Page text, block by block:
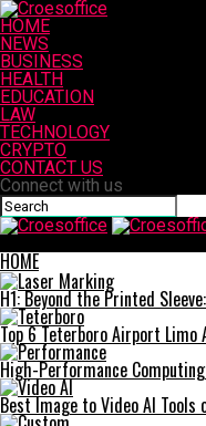
HOME
NEWS
BUSINESS
HEALTH
EDUCATION
LAW
TECHNOLOGY
CRYPTO
CONTACT US
Connect with us
HOME
H1: Beyond the Printed
Top 6 Teterboro Airport Limo
High-Performance
Best Image to Video AI Tools